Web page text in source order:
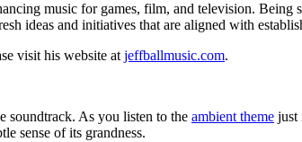
music for games, film, and television.
ideas and initiatives that are aligned with
visit his website at jeffballmusic.com.
soundtrack. As you listen to the ambient theme just
sense of its grandness.